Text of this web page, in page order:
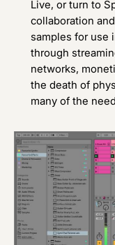
Live, or turn to
collaboration
samples for use
through
networks,
the death of
many of the